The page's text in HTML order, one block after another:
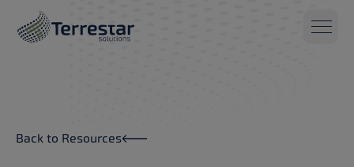
Skip to main content
Back to Resources